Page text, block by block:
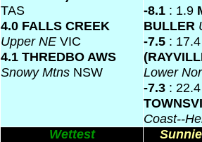
TAS
4.0 FALLS CREEK
Upper NE VIC
4.1 THREDBO AWS
Snowy Mtns NSW
-8.1 : 1.9
BULLER
-7.5 :
Lower
-7.3 : 22.4
Coast--
Wettest